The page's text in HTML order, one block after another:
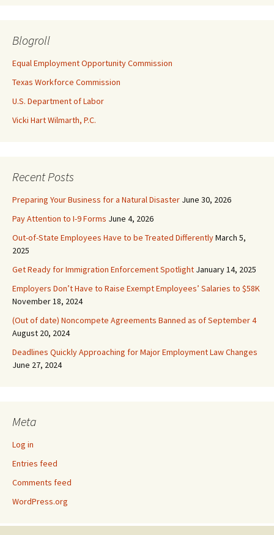
Blogroll
Equal Employment Opportunity Commission
Texas Workforce Commission
U.S. Department of Labor
Vicki Hart Wilmarth, P.C.
Recent Posts
Preparing Your Business for a Natural Disaster June 30, 2026
Pay Attention to I-9 Forms June 4, 2026
Out-of-State Employees Have to be Treated DifferentlyMarch 5,
2025
Get Ready for Immigration Enforcement Spotlight January 14, 2025
Employers Don’t Have to Raise Exempt Employees’ Salaries to $58K
November 18, 2024
(Out of date) Noncompete Agreements Banned as of September 4
August 20, 2024
Deadlines Quickly Approaching for Major Employment Law Changes
June 27, 2024
Meta
Log in
Entries feed
Comments feed
WordPress.org